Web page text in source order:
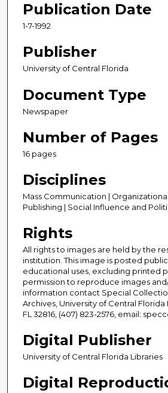
Publication Date
1-7-1992
Publisher
University of Central Florida
Document Type
Newspaper
Number of Pages
16 pages
Disciplines
Mass Communication |
Publishing | Social Influence and
Rights
All rights to images are held by the
institution. This image is posted
educational uses, excluding printed
permission to reproduce images
information contact Special
Archives, University of Central Florida
FL 32816, (407) 823-2576, email:
Digital Publisher
University of Central Florida Libraries
Digital